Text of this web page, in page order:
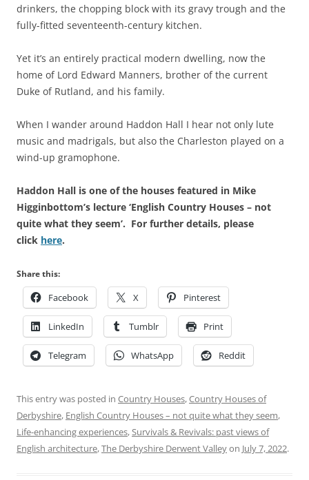
drinkers, the chopping block with its gravy trough and the
fully-fitted seventeenth-century kitchen.
Yet it’s an entirely practical modern dwelling, now the
home of Lord Edward Manners, brother of the current
Duke of Rutland, and his family.
When I wander around Haddon Hall I hear not only lute
music and madrigals, but also the Charleston played on a
wind-up gramophone.
Haddon Hall is one of the houses featured in Mike
Higginbottom’s lecture ‘English Country Houses – not
quite what they seem’. For further details, please
click here.
Share this:
Facebook X Pinterest
LinkedIn Tumblr Print
Telegram WhatsApp Reddit
This entry was posted in Country Houses,Country Houses of
Derbyshire, English Country Houses – not quite what they seem,
Life-enhancing experiences,Survivals & Revivals: past views of
English architecture,The Derbyshire Derwent Valleyon July 7, 2022.